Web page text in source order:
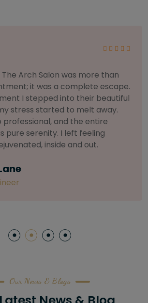
sensitive skin, I'm very
products. I chose The Arch
because of their commitment
care. My esthetician was
and customized the entire
has never felt so nourished
without any harsh chemicals or
Our News & Blogs